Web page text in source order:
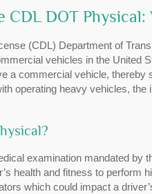
CDL DOT Physical:
(CDL) Department of
vehicles in the United
a commercial vehicle,
operating heavy vehicles,
examination mandated by
health and fitness to
which could impact a